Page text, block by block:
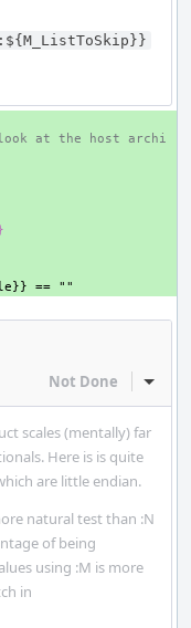
at the host archi
Not Done Inline
scales (mentally) far
Here is is quite
are little endian.
natural test than :N
of being
using :M is more
in